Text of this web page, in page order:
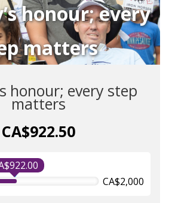
honour; every
matters
honour; every step
matters
CA$922.50
CA$2,000